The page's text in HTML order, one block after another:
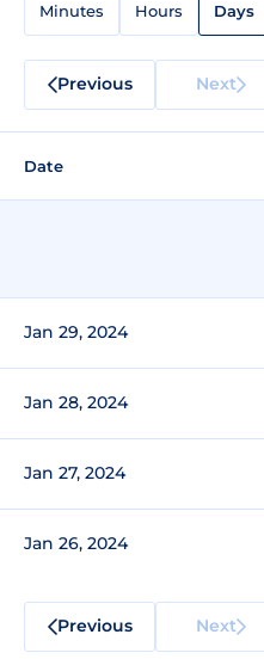
Minutes Hours Days
Previous Next
Date
Jan 29, 2024
Jan 28, 2024
Jan 27, 2024
Jan 26, 2024
Previous Next